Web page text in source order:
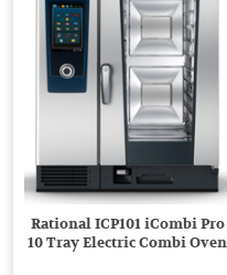
Rational ICP101 iCombi Pro
10 Tray Electric Combi Oven